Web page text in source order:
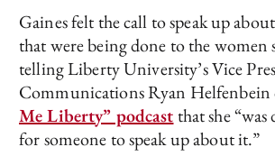
Gaines felt the call to speak up
that were being done to the women
telling Liberty University’s Vice
Communications Ryan Helfenbein
Me Liberty” podcastthat she
for someone to speak up about it.”